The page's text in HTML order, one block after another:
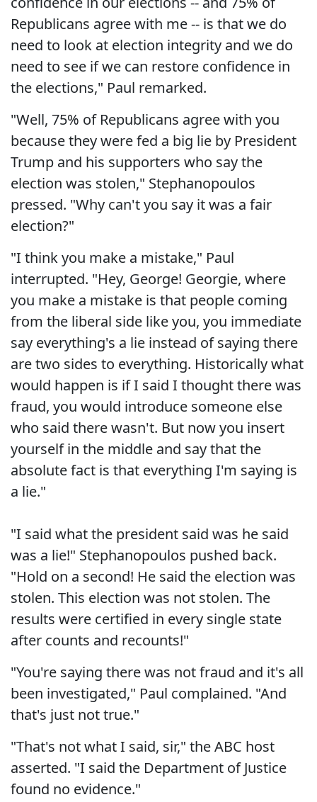
Republicans agree with me -- is that we do
need to look at election integrity and we do
need to see if we can restore confidence in
the elections," Paul remarked.
"Well, 75% of Republicans agree with you
because they were fed a big lie by President
Trump and his supporters who say the
election was stolen," Stephanopoulos
pressed. "Why can't you say it was a fair
election?"
"I think you make a mistake," Paul
interrupted. "Hey, George! Georgie, where
you make a mistake is that people coming
from the liberal side like you, you immediate
say everything's a lie instead of saying there
are two sides to everything. Historically what
would happen is if I said I thought there was
fraud, you would introduce someone else
who said there wasn't. But now you insert
yourself in the middle and say that the
absolute fact is that everything I'm saying is
a lie."
"I said what the president said was he said
was a lie!" Stephanopoulos pushed back.
"Hold on a second! He said the election was
stolen. This election was not stolen. The
results were certified in every single state
after counts and recounts!"
"You're saying there was not fraud and it's all
been investigated," Paul complained. "And
that's just not true."
"That's not what I said, sir," the ABC host
asserted. "I said the Department of Justice
found no evidence."